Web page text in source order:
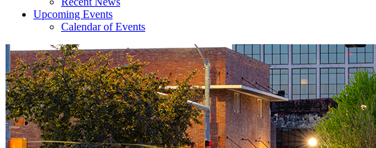
Upcoming Events
Calendar of Events